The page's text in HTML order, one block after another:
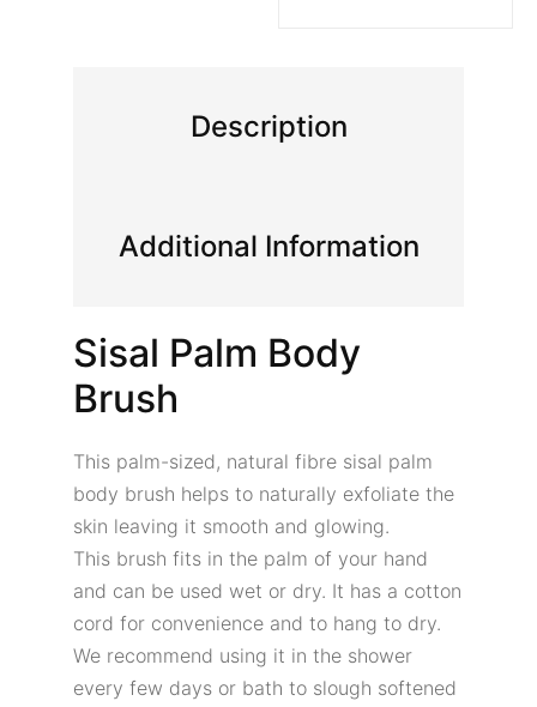
Description
Additional Information
Sisal Palm Body
Brush
This palm-sized, natural fibre sisal palm
body brush helps to naturally exfoliate the
skin leaving it smooth and glowing.
This brush fits in the palm of your hand
and can be used wet or dry. It has a cotton
cord for convenience and to hang to dry.
We recommend using it in the shower
every few days or bath to slough softened